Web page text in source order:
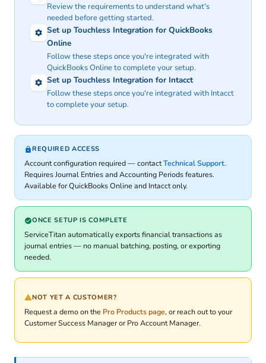
Review the requirements to understand what's
needed before getting started.
Set up Touchless Integration for QuickBooks
Online
Follow these steps once you're integrated with
QuickBooks Online to complete your setup.
Set up Touchless Integration for Intacct
Follow these steps once you're integrated with Intacct
to complete your setup.
REQUIRED ACCESS
Account configuration required — contactTechnical Support.
Requires Journal Entries and Accounting Periods features.
Available for QuickBooks Online and Intacct only.
ONCE SETUP IS COMPLETE
ServiceTitan automatically exports financial transactions as
journal entries — no manual batching, posting, or exporting
needed.
NOT YET A CUSTOMER?
Request a demo on the Pro Products page, or reach out to your
Customer Success Manager or Pro Account Manager.